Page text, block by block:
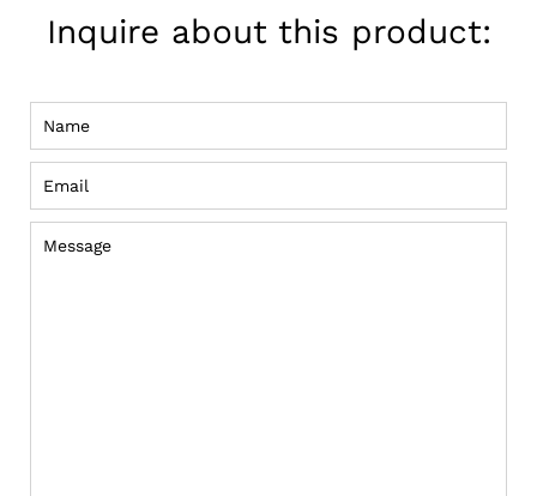
Inquire about this product: